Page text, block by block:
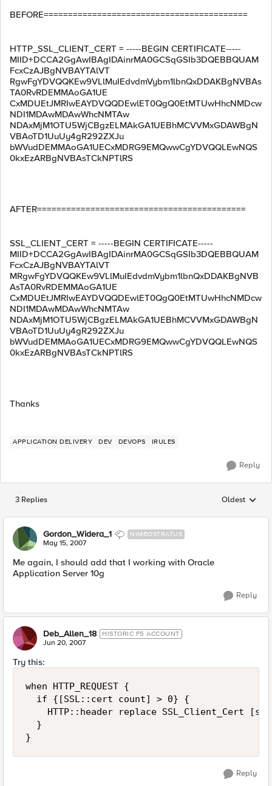
BEFORE==========================================
HTTP_SSL_CLIENT_CERT = -----BEGIN CERTIFICATE-----
MIID+DCCA2GgAwIBAgIDAinrMA0GCSqGSIb3DQEBBQUAM
FcxCzAJBgNVBAYTAlVT
RgwFgYDVQQKEw9VLlMuIEdvdmVybm1lbnQxDDAKBgNVBAs
TA0RvRDEMMAoGA1UE
CxMDUEtJMRIwEAYDVQQDEwlET0QgQ0EtMTUwHhcNMDcw
NDI1MDAwMDAwWhcNMTAw
NDAxMjM1OTU5WjCBgzELMAkGA1UEBhMCVVMxGDAWBgN
VBAoTD1UuUy4gR292ZXJu
bWVudDEMMAoGA1UECxMDRG9EMQwwCgYDVQQLEwNQS
0kxEzARBgNVBAsTCkNPTlRS
AFTER===========================================
SSL_CLIENT_CERT = -----BEGIN CERTIFICATE-----
MIID+DCCA2GgAwIBAgIDAinrMA0GCSqGSIb3DQEBBQUAM
FcxCzAJBgNVBAYTAlVT
MRgwFgYDVQQKEw9VLlMuIEdvdmVybm1lbnQxDDAKBgNVB
AsTA0RvRDEMMAoGA1UE
CxMDUEtJMRIwEAYDVQQDEwlET0QgQ0EtMTUwHhcNMDcw
NDI1MDAwMDAwWhcNMTAw
NDAxMjM1OTU5WjCBgzELMAkGA1UEBhMCVVMxGDAWBgN
VBAoTD1UuUy4gR292ZXJu
bWVudDEMMAoGA1UECxMDRG9EMQwwCgYDVQQLEwNQS
0kxEzARBgNVBAsTCkNPTlRS
Thanks
APPLICATION DELIVERY DEV DEVOPS IRULES
Reply
3 Replies Replies
Oldest
Gordon_Widera_1 NIMBOSTRATUS
May 15, 2007
Me again, I should add that I working with Oracle
Application Server 10g
Reply
Deb_Allen_18 HISTORIC F5 ACCOUNT
Jun 20, 2007
Try this:
when HTTP_REQUEST {
  if {[SSL::cert count] > 0} {
HTTP::header replace SSL_Client_Cert
  }
}
Reply